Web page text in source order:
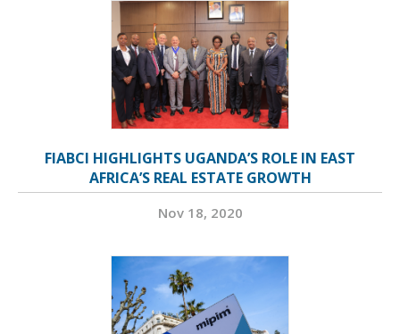
FIABCI HIGHLIGHTS UGANDA’S ROLE IN EAST
AFRICA’S REAL ESTATE GROWTH
Nov 18, 2020